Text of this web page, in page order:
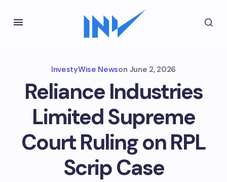
InvestyWise Newson June 2, 2026
Reliance Industries
Limited Supreme
Court Ruling on RPL
Scrip Case